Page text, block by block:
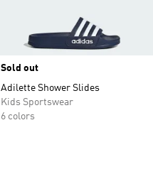
Sold out
Adilette Shower Slides
Kids Sportswear
6 colors